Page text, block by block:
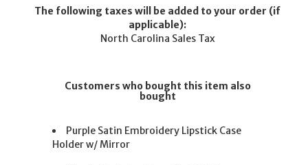
The following taxes will be added to your order (if
applicable):
North Carolina Sales Tax
Customers who bought this item also
bought
Purple Satin Embroidery Lipstick Case
Holder w/ Mirror